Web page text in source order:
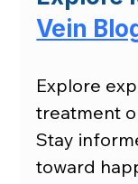
Vein
Explore
treatment
Stay
toward